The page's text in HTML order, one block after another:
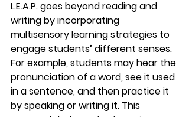
L.E.A.P. goes beyond reading and
writing by incorporating
multisensory learning strategies to
engage students’ different senses.
For example, students may hear the
pronunciation of a word, see it used
in a sentence, and then practice it
by speaking or writing it. This